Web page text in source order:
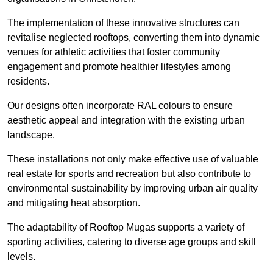
The implementation of these innovative structures can
revitalise neglected rooftops, converting them into dynamic
venues for athletic activities that foster community
engagement and promote healthier lifestyles among
residents.
Our designs often incorporate RAL colours to ensure
aesthetic appeal and integration with the existing urban
landscape.
These installations not only make effective use of valuable
real estate for sports and recreation but also contribute to
environmental sustainability by improving urban air quality
and mitigating heat absorption.
The adaptability of Rooftop Mugas supports a variety of
sporting activities, catering to diverse age groups and skill
levels.